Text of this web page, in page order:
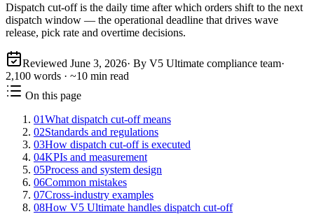
Dispatch cut-off is the daily time after which orders shift to the next
dispatch window — the operational deadline that drives wave
release, pick rate and overtime decisions.
Reviewed June 3, 2026· By V5 Ultimate compliance team·
2,100 words · ~10 min read
On this page
01What dispatch cut-off means
02Standards and regulations
03How dispatch cut-off is executed
04KPIs and measurement
05Process and system design
06Common mistakes
07Cross-industry examples
08How V5 Ultimate handles dispatch cut-off